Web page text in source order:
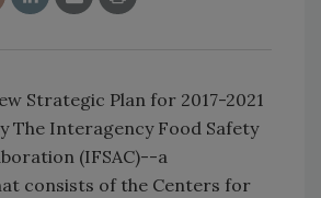
Strategic Plan for 2017-2021
The Interagency Food Safety
(IFSAC)--a
consists of the Centers for